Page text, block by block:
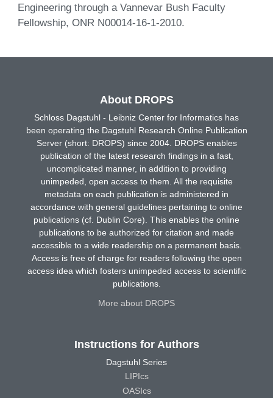
Engineering through a Vannevar Bush Faculty
Fellowship, ONR N00014-16-1-2010.
About DROPS
Schloss Dagstuhl - Leibniz Center for Informatics has
been operating the Dagstuhl Research Online Publication
Server (short: DROPS) since 2004. DROPS enables
publication of the latest research findings in a fast,
uncomplicated manner, in addition to providing
unimpeded, open access to them. All the requisite
metadata on each publication is administered in
accordance with general guidelines pertaining to online
publications (cf. Dublin Core). This enables the online
publications to be authorized for citation and made
accessible to a wide readership on a permanent basis.
Access is free of charge for readers following the open
access idea which fosters unimpeded access to scientific
publications.
More about DROPS
Instructions for Authors
Dagstuhl Series
LIPIcs
OASIcs